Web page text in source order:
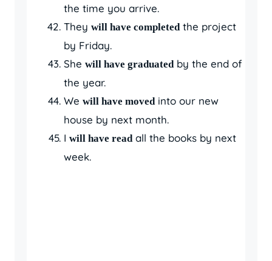
the time you arrive.
They will have completed the project
by Friday.
She will have graduated by the end of
the year.
We will have moved into our new
house by next month.
I will have read all the books by next
week.